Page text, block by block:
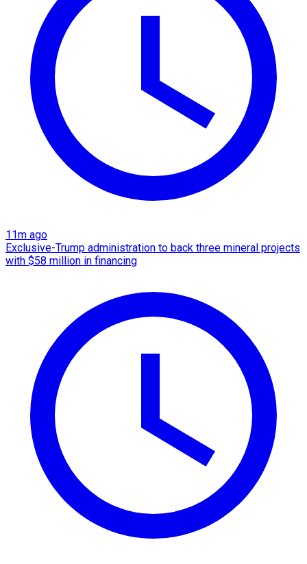
11m ago
Exclusive-Trump administration to back three mineral projects
with $58 million in financing